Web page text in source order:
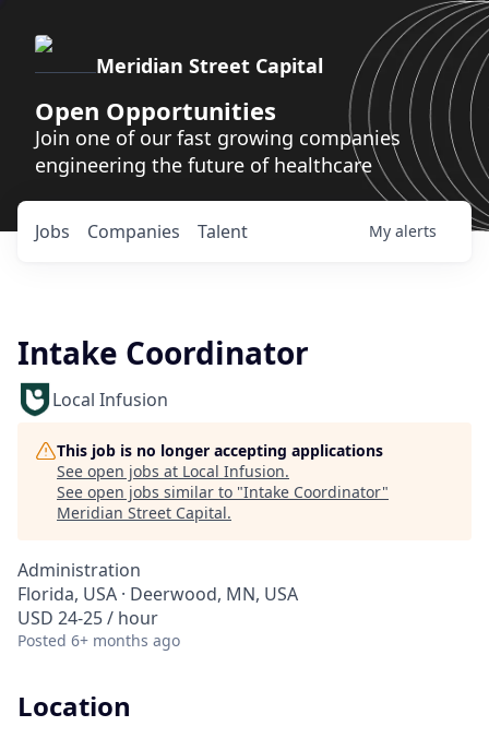
Meridian Street Capital
Open Opportunities
Join one of our fast growing companies
engineering the future of healthcare
Jobs Companies Talent My alerts
Intake Coordinator
Local Infusion
This job is no longer accepting applications
See open jobs at Local Infusion.
See open jobs similar to "Intake Coordinator"
Meridian Street Capital.
Administration
Florida, USA · Deerwood, MN, USA
USD 24-25 / hour
Posted 6+ months ago
Location